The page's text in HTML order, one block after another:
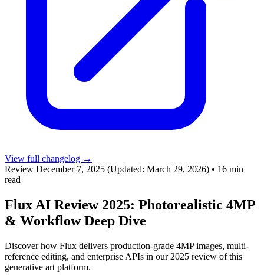
View full changelog →
Review December 7, 2025 (Updated: March 29, 2026) • 16 min
read
Flux AI Review 2025: Photorealistic 4MP
& Workflow Deep Dive
Discover how Flux delivers production-grade 4MP images, multi-
reference editing, and enterprise APIs in our 2025 review of this
generative art platform.